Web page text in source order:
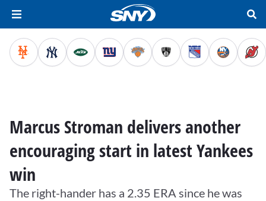
Marcus Stroman delivers another
encouraging start in latest Yankees
win
The right-hander has a 2.35 ERA since he was